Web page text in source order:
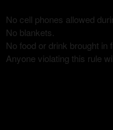
No cell phones allowed
No blankets.
No food or drink brought in
Anyone violating this rule